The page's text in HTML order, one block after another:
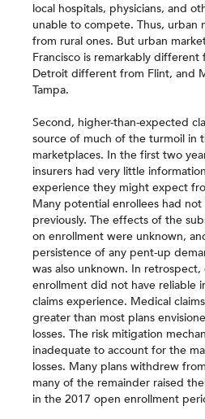
local hospitals, physicians, and
unable to compete. Thus, urban
from rural ones. But urban
Francisco is remarkably different
Detroit different from Flint, and
Tampa.
Second, higher-than-expected
source of much of the turmoil in
marketplaces. In the first two
insurers had very little
experience they might expect
Many potential enrollees had
previously. The effects of the
on enrollment were unknown,
persistence of any pent-up
was also unknown. In
enrollment did not have reliable
claims experience. Medical
greater than most plans
losses. The risk mitigation
inadequate to account for the
losses. Many plans withdrew
many of the remainder raised
in the 2017 open enrollment